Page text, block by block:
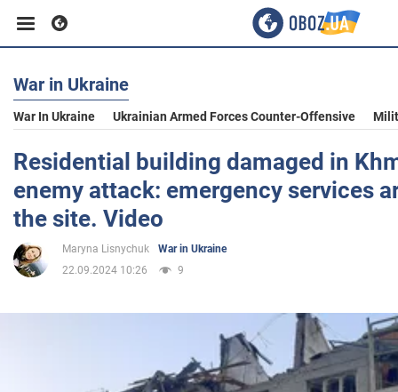
Business
Sport
Entertainment
Life
War in Ukraine
War In Ukraine Ukrainian Armed Forces Counter-Offensive
Residential building damaged in
enemy attack: emergency services
the site. Video
Maryna Lisnychuk
War in Ukraine
22.09.2024 10:26
9